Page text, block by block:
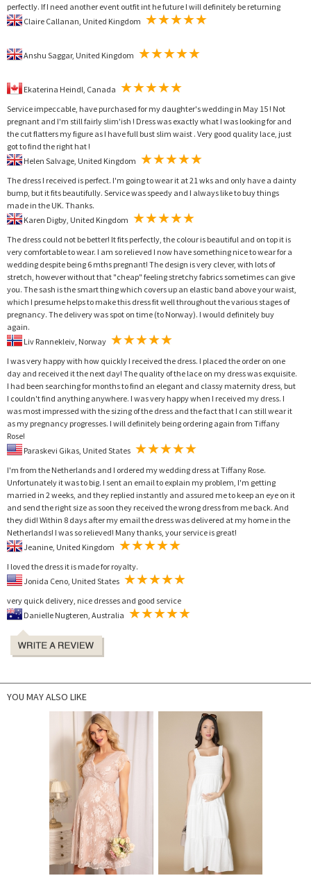
perfectly. If I need another event outfit int he future I will definitely be returning
Service impeccable, have purchased for my daughter's wedding in May 15 ! Not
pregnant and I'm still fairly slim'ish ! Dress was exactly what I was looking for and
the cut flatters my figure as I have full bust slim waist . Very good quality lace, just
got to find the right hat !
The dress I received is perfect. I'm going to wear it at 21 wks and only have a dainty
bump, but it fits beautifully. Service was speedy and I always like to buy things
made in the UK. Thanks.
The dress could not be better! It fits perfectly, the colour is beautiful and on top it is
very comfortable to wear. I am so relieved I now have something nice to wear for a
wedding despite being 6 mths pregnant! The design is very clever, with lots of
stretch, however without that "cheap" feeling stretchy fabrics sometimes can give
you. The sash is the smart thing which covers up an elastic band above your waist,
which I presume helps to make this dress fit well throughout the various stages of
pregnancy. The delivery was spot on time (to Norway). I would definitely buy
again.
I was very happy with how quickly I received the dress. I placed the order on one
day and received it the next day! The quality of the lace on my dress was exquisite.
I had been searching for months to find an elegant and classy maternity dress, but
I couldn't find anything anywhere. I was very happy when I received my dress. I
was most impressed with the sizing of the dress and the fact that I can still wear it
as my pregnancy progresses. I will definitely being ordering again from Tiffany
Rose!
I'm from the Netherlands and I ordered my wedding dress at Tiffany Rose.
Unfortunately it was to big. I sent an email to explain my problem, I'm getting
married in 2 weeks, and they replied instantly and assured me to keep an eye on it
and send the right size as soon they received the wrong dress from me back. And
they did! Within 8 days after my email the dress was delivered at my home in the
Netherlands! I was so relieved! Many thanks, your service is great!
I loved the dress it is made for royalty.
very quick delivery, nice dresses and good service
YOU MAY ALSO LIKE